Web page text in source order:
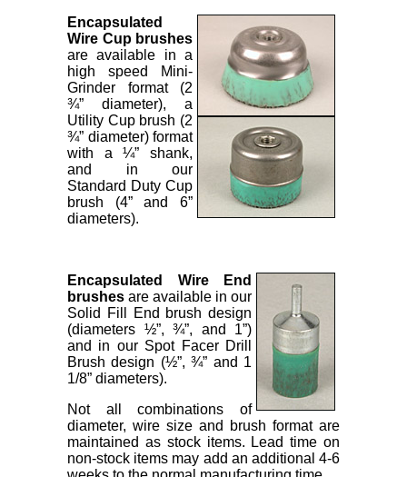
Encapsulated
Wire Cup brushes
are available in a
high speed Mini-
Grinder format (2
¾” diameter), a
Utility Cup brush (2
¾” diameter) format
with a ¼” shank,
and in our
Standard Duty Cup
brush (4” and 6”
diameters).
Encapsulated Wire End
brushes are available in our
Solid Fill End brush design
(diameters ½”, ¾”, and 1”)
and in our Spot Facer Drill
Brush design (½”, ¾” and 1
1/8” diameters).
Not all combinations of
diameter, wire size and brush format are
maintained as stock items. Lead time on
non-stock items may add an additional 4-6